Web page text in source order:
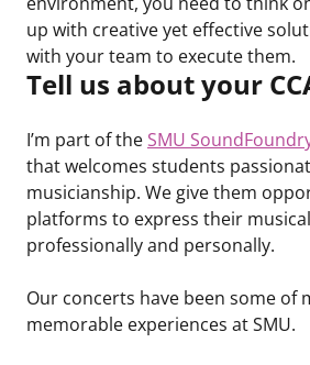
up with creative yet effective
with your team to execute them.
Tell us about your
I’m part of theSMU
that welcomes students
musicianship. We give them
platforms to express their
professionally and personally.
Our concerts have been some of
memorable experiences at SMU.